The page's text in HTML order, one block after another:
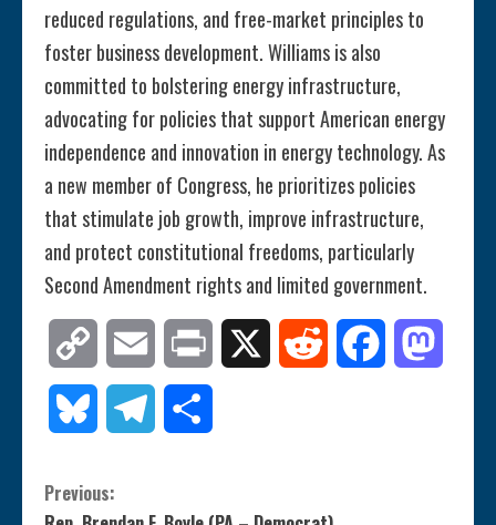
reduced regulations, and free-market principles to
foster business development. Williams is also
committed to bolstering energy infrastructure,
advocating for policies that support American energy
independence and innovation in energy technology. As
a new member of Congress, he prioritizes policies
that stimulate job growth, improve infrastructure,
and protect constitutional freedoms, particularly
Second Amendment rights and limited government.
Copy
Link
Email Print Reddit Facebook
Bluesky Telegram
C
Previous: